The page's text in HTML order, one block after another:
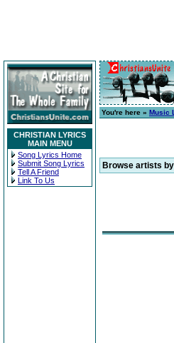
CHRISTIAN LYRICS
MAIN MENU
Song Lyrics Home
Submit Song Lyrics
Tell A Friend
Link To Us
You're here » Music
Browse artists